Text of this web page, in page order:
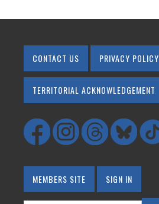
CONTACT US PRIVACY POLICY
TERRITORIAL ACKNOWLEDGEMENT
MEMBERS SITE SIGN IN